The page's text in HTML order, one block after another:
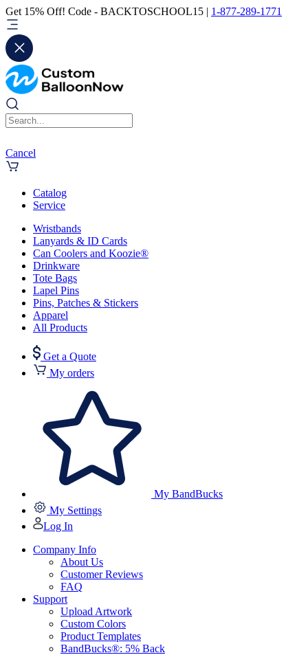
Get 15% Off! Code - BACKTOSCHOOL15 | 1-877-289-1771
Cancel
Catalog
Service
Wristbands
Lanyards & ID Cards
Can Coolers and Koozie®
Drinkware
Tote Bags
Lapel Pins
Pins, Patches & Stickers
Apparel
All Products
Get a Quote
My orders
My BandBucks
My Settings
Log In
Company Info
About Us
Customer Reviews
FAQ
Support
Upload Artwork
Custom Colors
Product Templates
BandBucks®: 5% Back